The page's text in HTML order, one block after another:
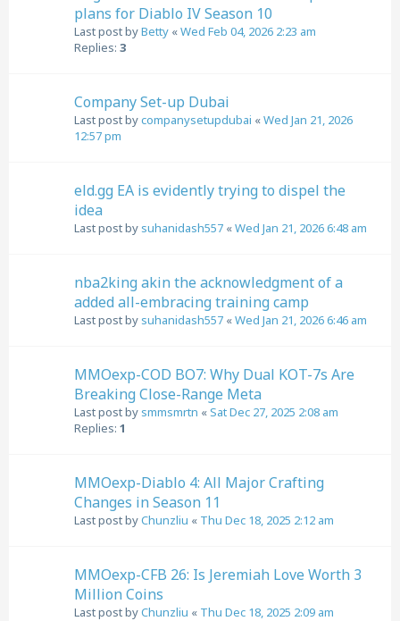
plans for Diablo IV Season 10
Last post byBetty «Wed Feb 04, 2026 2:23 am
Replies: 3
Company Set-up Dubai
Last post bycompanysetupdubai «Wed Jan 21, 2026
12:57 pm
eld.gg EA is evidently trying to dispel the
idea
Last post by suhanidash557 «Wed Jan 21, 2026 6:48 am
nba2king akin the acknowledgment of a
added all-embracing training camp
Last post by suhanidash557 «Wed Jan 21, 2026 6:46 am
MMOexp-COD BO7: Why Dual KOT-7s Are
Breaking Close-Range Meta
Last post by smmsmrtn «Sat Dec 27, 2025 2:08 am
Replies: 1
MMOexp-Diablo 4: All Major Crafting
Changes in Season 11
Last post byChunzliu « Thu Dec 18, 2025 2:12 am
MMOexp-CFB 26: Is Jeremiah Love Worth 3
Million Coins
Last post byChunzliu « Thu Dec 18, 2025 2:09 am